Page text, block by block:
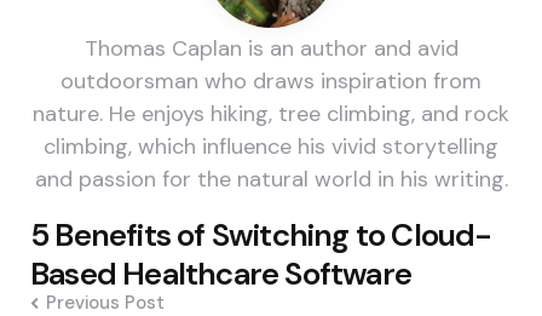
Thomas Caplan is an author and avid
outdoorsman who draws inspiration from
nature. He enjoys hiking, tree climbing, and rock
climbing, which influence his vivid storytelling
and passion for the natural world in his writing.
Post
navigation
5 Benefits of Switching to Cloud-
Based Healthcare Software
Previous Post